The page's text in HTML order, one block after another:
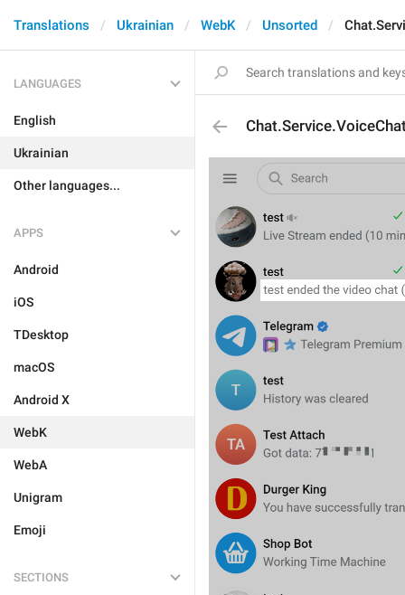
Translations Ukrainian WebK Unsorted
LANGUAGES
English
Ukrainian
Other languages...
APPS
Android
iOS
TDesktop
macOS
Android X
WebK
WebA
Unigram
Emoji
SECTIONS